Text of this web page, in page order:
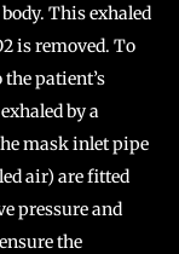
This exhaled
is removed. To
the patient’s
by a
mask inlet pipe
air) are fitted
pressure and
the